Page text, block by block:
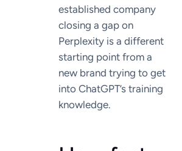
established company
closing a gap on
Perplexity is a different
starting point from a
new brand trying to get
into ChatGPT’s training
knowledge.